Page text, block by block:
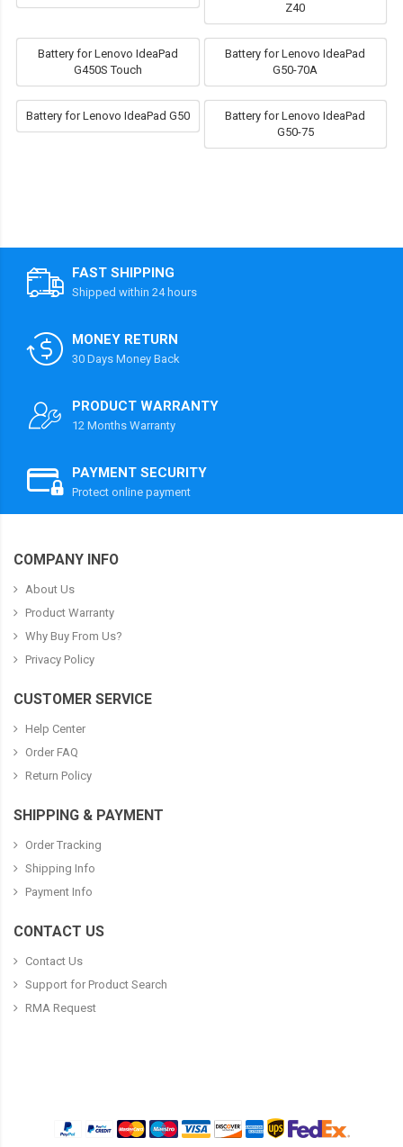
Z40
Battery for Lenovo IdeaPad
G450S Touch
Battery for Lenovo IdeaPad
G50-70A
Battery for Lenovo IdeaPad G50
Battery for Lenovo IdeaPad
G50-75
FAST SHIPPING
Shipped within 24 hours
MONEY RETURN
30 Days Money Back
PRODUCT WARRANTY
12 Months Warranty
PAYMENT SECURITY
Protect online payment
COMPANY INFO
About Us
Product Warranty
Why Buy From Us?
Privacy Policy
CUSTOMER SERVICE
Help Center
Order FAQ
Return Policy
SHIPPING & PAYMENT
Order Tracking
Shipping Info
Payment Info
CONTACT US
Contact Us
Support for Product Search
RMA Request